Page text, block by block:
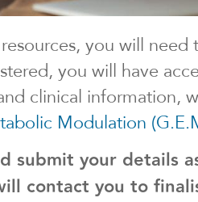
you will
you will have
clinical information,
Modulation
submit your details
contact you to